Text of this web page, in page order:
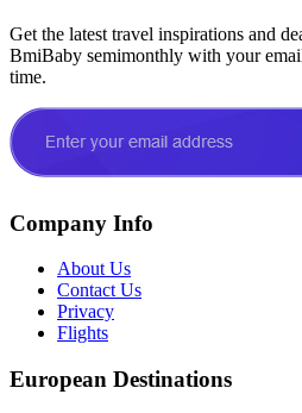
Get the latest travel inspirations and
BmiBaby semimonthly with your
time.
Company Info
About Us
Contact Us
Privacy
Flights
European Destinations